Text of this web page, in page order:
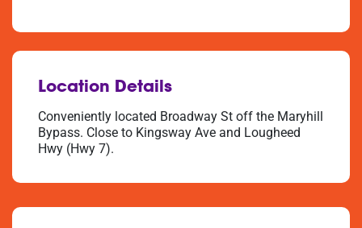
Location Details
Conveniently located Broadway St off the Maryhill
Bypass. Close to Kingsway Ave and Lougheed
Hwy (Hwy 7).